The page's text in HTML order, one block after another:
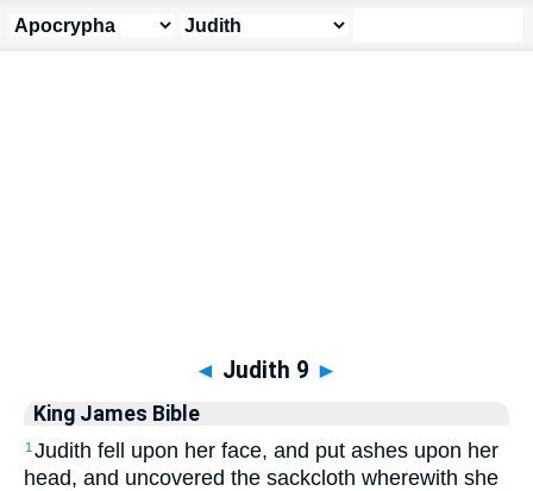
◄ Judith 9 ►
King James Bible
1 Judith fell upon her face, and put ashes upon her
head, and uncovered the sackcloth wherewith she